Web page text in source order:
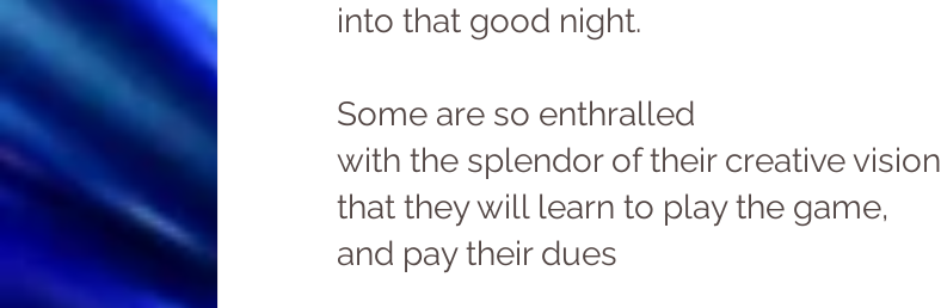
into that good night.
Some are so enthralled
with the splendor of their creative vision
that they will learn to play the game,
and pay their dues